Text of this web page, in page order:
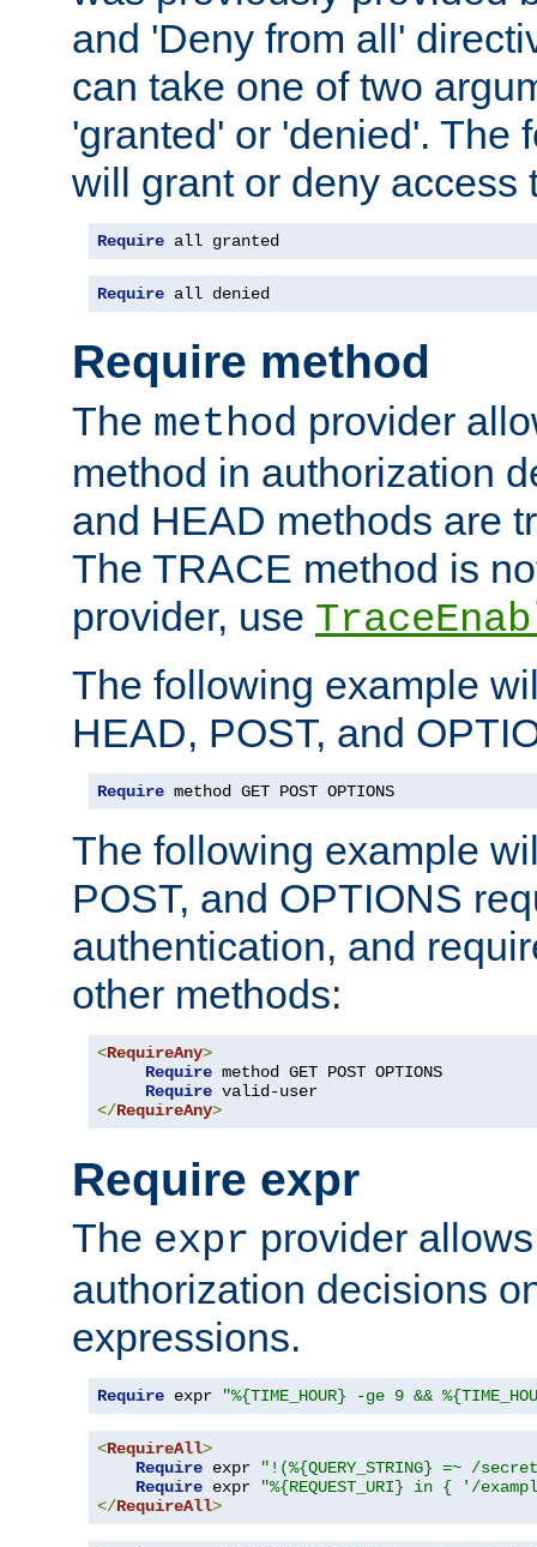
and 'Deny from all'
can take one of two
'granted' or 'denied'. The
will grant or deny access
Require all granted
Require all denied
Require method
The method provider
method in authorization
and HEAD methods are
The TRACE method is
provider, use
The following example
HEAD, POST, and
Require method GET POST OPTIONS
The following example
POST, and OPTIONS
authentication, and
other methods:
<RequireAny>
Require method GET POST OPTIONS
Require
</RequireAny>
Require expr
The expr provider
authorization decisions
expressions.
Require expr "%{TIME_HOUR} -ge 9 &&
<RequireAll>
Require expr
"!(%{QUERY_STRING} =~ /
Require expr
"%{REQUEST_URI} in { '/
</RequireAll>